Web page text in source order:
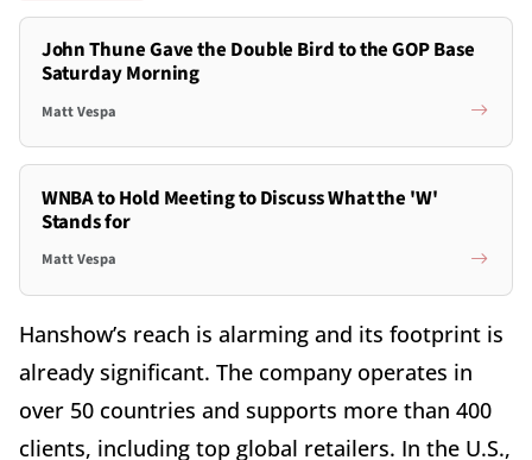
John Thune Gave the Double Bird to the GOP Base
Saturday Morning
Matt Vespa
WNBA to Hold Meeting to Discuss What the 'W'
Stands for
Matt Vespa
Hanshow’s reach is alarming and its footprint is
already significant. The company operates in
over 50 countries and supports more than 400
clients, including top global retailers. In the U.S.,